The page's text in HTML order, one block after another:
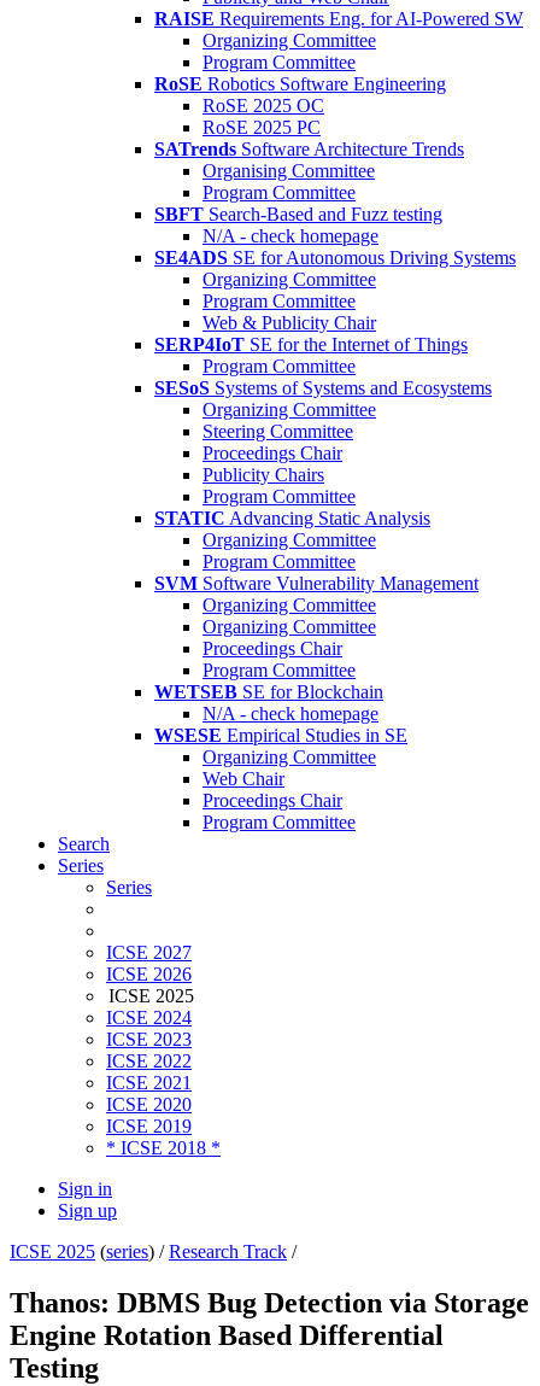
RAISE Requirements Eng. for AI-Powered SW
Organizing Committee
Program Committee
RoSE Robotics Software Engineering
RoSE 2025 OC
RoSE 2025 PC
SATrends Software Architecture Trends
Organising Committee
Program Committee
SBFT Search-Based and Fuzz testing
N/A - check homepage
SE4ADS SE for Autonomous Driving Systems
Organizing Committee
Program Committee
Web & Publicity Chair
SERP4IoT SE for the Internet of Things
Program Committee
SESoS Systems of Systems and Ecosystems
Organizing Committee
Steering Committee
Proceedings Chair
Publicity Chairs
Program Committee
STATIC Advancing Static Analysis
Organizing Committee
Program Committee
SVM Software Vulnerability Management
Organizing Committee
Organizing Committee
Proceedings Chair
Program Committee
WETSEB SE for Blockchain
N/A - check homepage
WSESE Empirical Studies in SE
Organizing Committee
Web Chair
Proceedings Chair
Program Committee
Search
Series
Series
ICSE 2027
ICSE 2026
ICSE 2025
ICSE 2024
ICSE 2023
ICSE 2022
ICSE 2021
ICSE 2020
ICSE 2019
* ICSE 2018 *
Sign in
Sign up
ICSE 2025 (series) /Research Track /
Thanos: DBMS Bug Detection via Storage
Engine Rotation Based Differential
Testing